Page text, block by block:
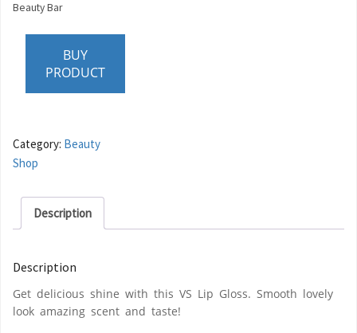
Beauty Bar
BUY
PRODUCT
Category: Beauty
Shop
Description
Description
Get delicious shine with this VS Lip Gloss. Smooth lovely
look amazing scent and taste!